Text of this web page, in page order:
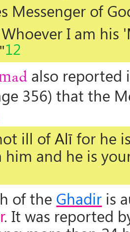
Messenger of
I am his '
12
also reported
356) that the
ill ofAlīfor he
him and he is
of the Ghadir is
. It was reported